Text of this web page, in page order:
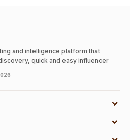
and intelligence platform that
quick and easy influencer